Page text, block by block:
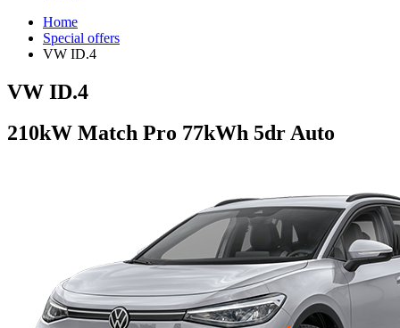
Home
Special offers
VW ID.4
VW ID.4
210kW Match Pro 77kWh 5dr Auto